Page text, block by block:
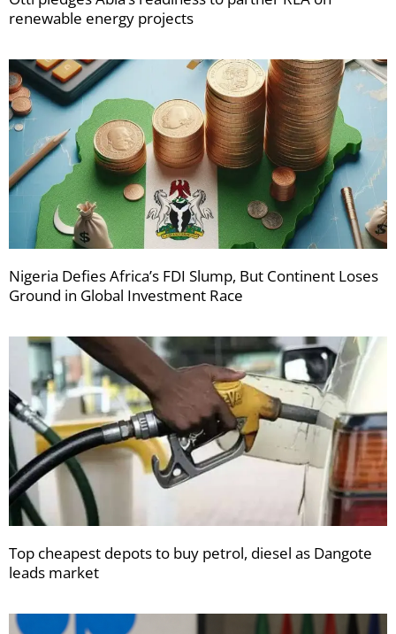
renewable energy projects
Nigeria Defies Africa’s FDI Slump, But Continent Loses
Ground in Global Investment Race
Top cheapest depots to buy petrol, diesel as Dangote
leads market